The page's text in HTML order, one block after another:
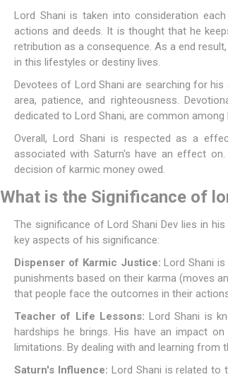
Lord Shani is taken into consideration
actions and deeds. It is thought that he
retribution as a consequence. As a end
in this lifestyles or destiny lives.
Devotees of Lord Shani are searching for
area, patience, and righteousness.
dedicated to Lord Shani, are common among
Overall, Lord Shani is respected as a
associated with Saturn's have an effect
decision of karmic money owed.
What is the Significance of
The significance of Lord Shani Dev lies in
key aspects of his significance:
Dispenser of Karmic Justice: Lord Shani
punishments based on their karma (moves
that people face the outcomes in their
Teacher of Life Lessons: Lord Shani is
hardships he brings. His have an impact
limitations. By dealing with and learning from
Saturn's Influence: Lord Shani is related to